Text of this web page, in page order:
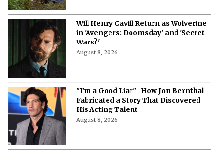
Will Henry Cavill Return as Wolverine
in 'Avengers: Doomsday' and 'Secret
Wars?'
August 8, 2026
"I'm a Good Liar"- How Jon Bernthal
Fabricated a Story That Discovered
His Acting Talent
August 8, 2026